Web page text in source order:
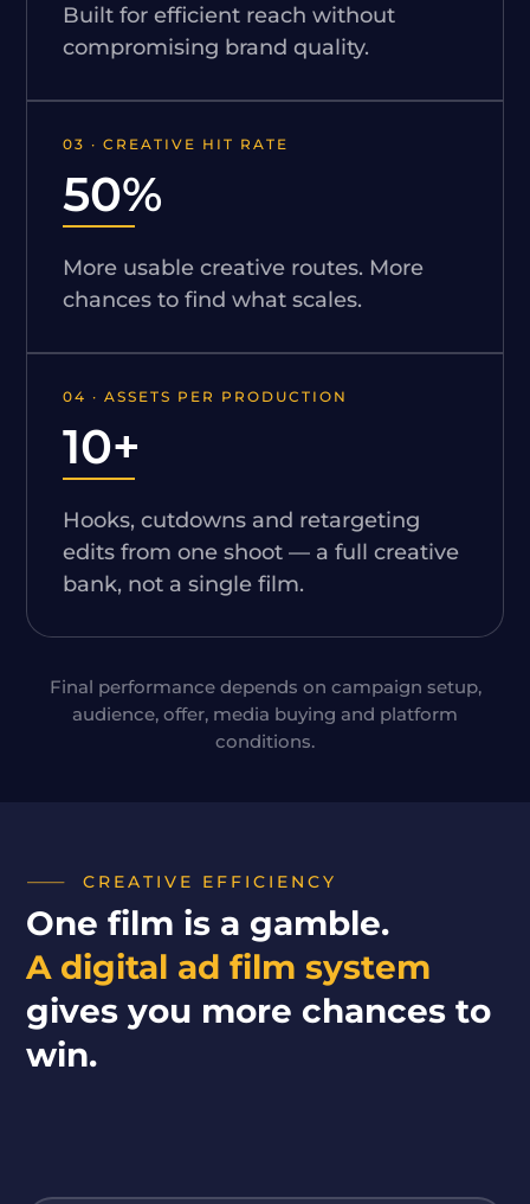
Built for efficient reach without
compromising brand quality.
03 · CREATIVE HIT RATE
50%
More usable creative routes. More
chances to find what scales.
04 · ASSETS PER PRODUCTION
10+
Hooks, cutdowns and retargeting
edits from one shoot — a full creative
bank, not a single film.
Final performance depends on campaign setup,
audience, offer, media buying and platform
conditions.
CREATIVE EFFICIENCY
One film is a gamble.
A digital ad film system
gives you more chances to
win.